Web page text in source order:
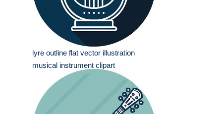
lyre outline flat vector illustration
musical instrument clipart